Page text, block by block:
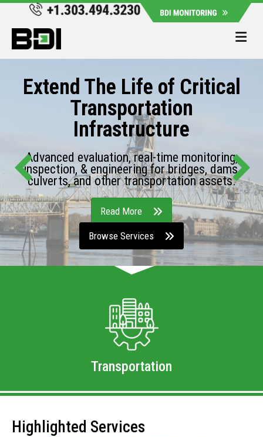
Extend The Life of Critical
Transportation
Infrastructure
Advanced evaluation, real-time monitoring,
inspection, & engineering for bridges, dams,
culverts, and other transportation assets.
Read More
Browse Services
Transportation
Highlighted Services